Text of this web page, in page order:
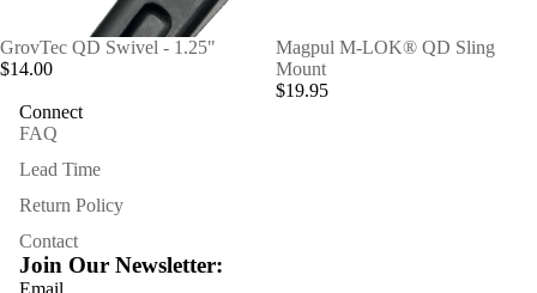
GrovTec QD Swivel - 1.25"
$14.00
Magpul M-LOK® QD Sling
Mount
$19.95
Connect
FAQ
Lead Time
Return Policy
Contact
Join Our Newsletter:
Email